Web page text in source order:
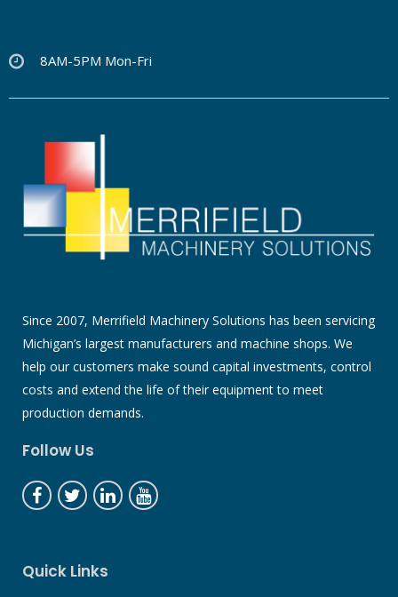
8AM-5PM Mon-Fri
Since 2007, Merrifield Machinery Solutions has been servicing
Michigan’s largest manufacturers and machine shops. We
help our customers make sound capital investments, control
costs and extend the life of their equipment to meet
production demands.
Follow Us
Quick Links